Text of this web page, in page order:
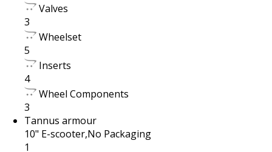
Valves
3
Wheelset
5
Inserts
4
Wheel Components
3
Tannus armour
10" E-scooter,No Packaging
1